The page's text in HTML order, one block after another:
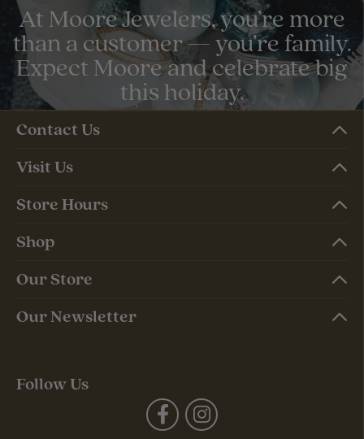
At Moore Jewelers, you’re more
than a customer — you’re family.
Expect Moore and celebrate big
this holiday.
Contact Us
Visit Us
Store Hours
Shop
Our Store
Our Newsletter
Follow Us